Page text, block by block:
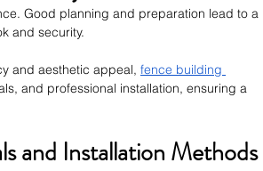
Good planning and preparation lead to a
and security.
and aesthetic appeal, fence building
and professional installation, ensuring a
and Installation Methods